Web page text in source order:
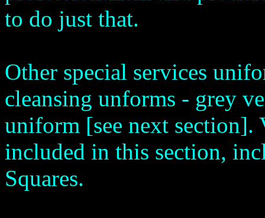
to do just that.
Other special services
cleansing unforms - grey
uniform [see next section].
included in this section,
Squares.